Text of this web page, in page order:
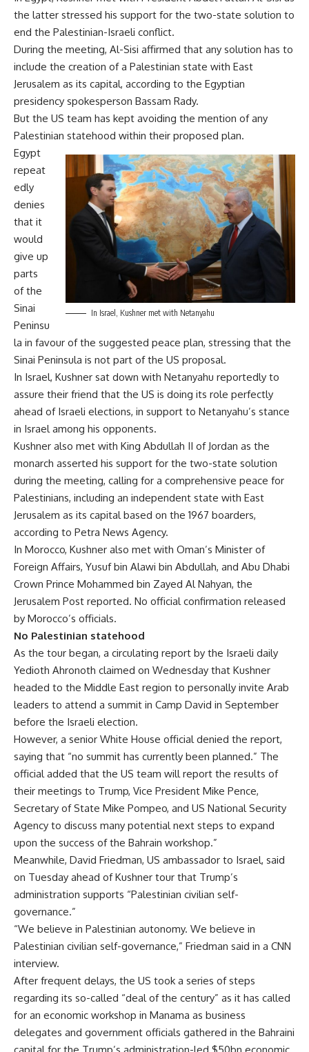
the latter stressed his support for the two-state solution to
end the Palestinian-Israeli conflict.
During the meeting, Al-Sisi affirmed that any solution has to
include the creation of a Palestinian state with East
Jerusalem as its capital, according to the Egyptian
presidency spokesperson Bassam Rady.
But the US team has kept avoiding the mention of any
Palestinian statehood within their proposed plan.
In Israel, Kushner met with Netanyahu
Egypt
repeat
edly
denies
that it
would
give up
parts
of the
Sinai
Peninsu
la in favour of the suggested peace plan, stressing that the
Sinai Peninsula is not part of the US proposal.
In Israel, Kushner sat down with Netanyahu reportedly to
assure their friend that the US is doing its role perfectly
ahead of Israeli elections, in support to Netanyahu’s stance
in Israel among his opponents.
Kushner also met with King Abdullah II of Jordan as the
monarch asserted his support for the two-state solution
during the meeting, calling for a comprehensive peace for
Palestinians, including an independent state with East
Jerusalem as its capital based on the 1967 boarders,
according to Petra News Agency.
In Morocco, Kushner also met with Oman’s Minister of
Foreign Affairs, Yusuf bin Alawi bin Abdullah, and Abu Dhabi
Crown Prince Mohammed bin Zayed Al Nahyan, the
Jerusalem Post reported. No official confirmation released
by Morocco’s officials.
No Palestinian statehood
As the tour began, a circulating report by the Israeli daily
Yedioth Ahronoth claimed on Wednesday that Kushner
headed to the Middle East region to personally invite Arab
leaders to attend a summit in Camp David in September
before the Israeli election.
However, a senior White House official denied the report,
saying that “no summit has currently been planned.” The
official added that the US team will report the results of
their meetings to Trump, Vice President Mike Pence,
Secretary of State Mike Pompeo, and US National Security
Agency to discuss many potential next steps to expand
upon the success of the Bahrain workshop.”
Meanwhile, David Friedman, US ambassador to Israel, said
on Tuesday ahead of Kushner tour that Trump’s
administration supports “Palestinian civilian self-
governance.”
“We believe in Palestinian autonomy. We believe in
Palestinian civilian self-governance,” Friedman said in a CNN
interview.
After frequent delays, the US took a series of steps
regarding its so-called “deal of the century” as it has called
for an economic workshop in Manama as business
delegates and government officials gathered in the Bahraini